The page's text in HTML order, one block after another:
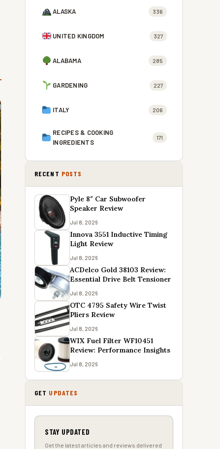
ALASKA 336
UNITED KINGDOM 327
ALABAMA 285
GARDENING 227
ITALY 206
RECIPES & COOKING
INGREDIENTS
171
RECENT POSTS
Pyle 8″ Car Subwoofer
Speaker Review
Jul 8, 2026
Innova 3551 Inductive Timing
Light Review
Jul 8, 2026
ACDelco Gold 38103 Review:
Essential Drive Belt Tensioner
Jul 8, 2026
OTC 4795 Safety Wire Twist
Pliers Review
Jul 8, 2026
WIX Fuel Filter WF10451
Review: Performance Insights
Jul 8, 2026
GET UPDATES
STAY UPDATED
Get the latest articles and reviews delivered